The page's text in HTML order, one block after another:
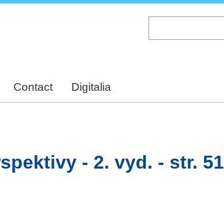
Contact Digitalia
- 2. vyd. - str. 51